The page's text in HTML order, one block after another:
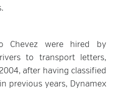
Chevez were hired by
to transport letters,
after having classified
previous years, Dynamex